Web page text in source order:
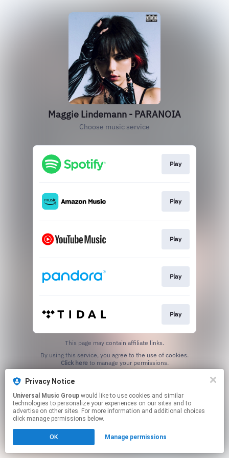
Maggie Lindemann - PARANOIA
Choose music service
Play
Play
Play
Play
Play
This page may contain affiliate links.
Click hereto manage your permissions.
Privacy Notice
Universal Music Group
technologies to personalize your experiences on our sites and to
advertise on other sites. For more information and additional choices
click manage permissions below.
OK Manage permissions